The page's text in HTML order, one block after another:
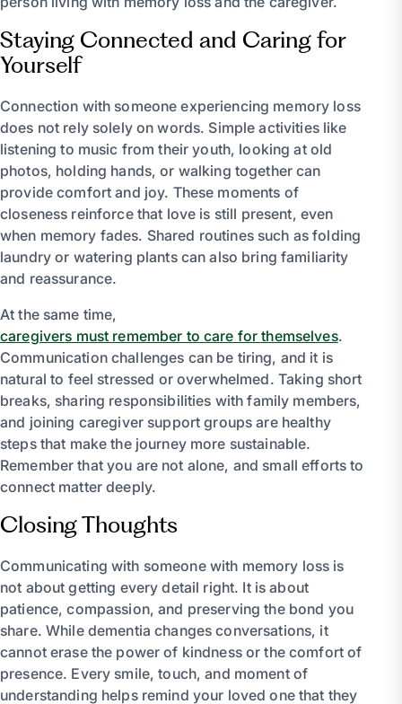
Staying Connected and Caring for
Yourself
Connection with someone experiencing memory loss
does not rely solely on words. Simple activities like
listening to music from their youth, looking at old
photos, holding hands, or walking together can
provide comfort and joy. These moments of
closeness reinforce that love is still present, even
when memory fades. Shared routines such as folding
laundry or watering plants can also bring familiarity
and reassurance.
At the same time,
caregivers must remember to care for themselves.
Communication challenges can be tiring, and it is
natural to feel stressed or overwhelmed. Taking short
breaks, sharing responsibilities with family members,
and joining caregiver support groups are healthy
steps that make the journey more sustainable.
Remember that you are not alone, and small efforts to
connect matter deeply.
Closing Thoughts
Communicating with someone with memory loss is
not about getting every detail right. It is about
patience, compassion, and preserving the bond you
share. While dementia changes conversations, it
cannot erase the power of kindness or the comfort of
presence. Every smile, touch, and moment of
understanding helps remind your loved one that they